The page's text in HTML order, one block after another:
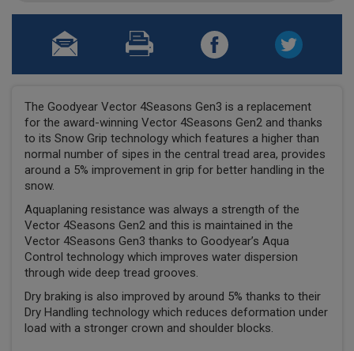
The Goodyear Vector 4Seasons Gen3 is a replacement
for the award-winning Vector 4Seasons Gen2 and thanks
to its Snow Grip technology which features a higher than
normal number of sipes in the central tread area, provides
around a 5% improvement in grip for better handling in the
snow.
Aquaplaning resistance was always a strength of the
Vector 4Seasons Gen2 and this is maintained in the
Vector 4Seasons Gen3 thanks to Goodyear’s Aqua
Control technology which improves water dispersion
through wide deep tread grooves.
Dry braking is also improved by around 5% thanks to their
Dry Handling technology which reduces deformation under
load with a stronger crown and shoulder blocks.